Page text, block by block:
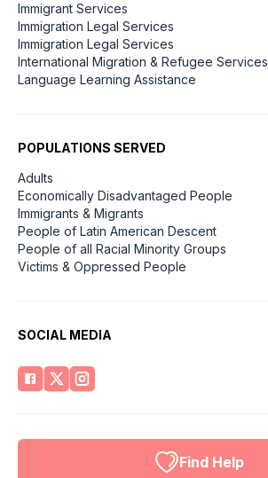
Immigrant Services
Immigration Legal Services
Immigration Legal Services
International Migration & Refugee Services
Language Learning Assistance
POPULATIONS SERVED
Adults
Economically Disadvantaged People
Immigrants & Migrants
People of Latin American Descent
People of all Racial Minority Groups
Victims & Oppressed People
SOCIAL MEDIA
Find Help